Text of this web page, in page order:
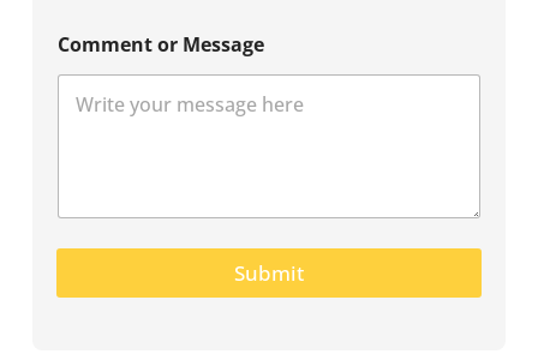
Comment or Message
Submit